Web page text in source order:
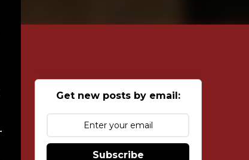
Get new posts by email:
Subscribe